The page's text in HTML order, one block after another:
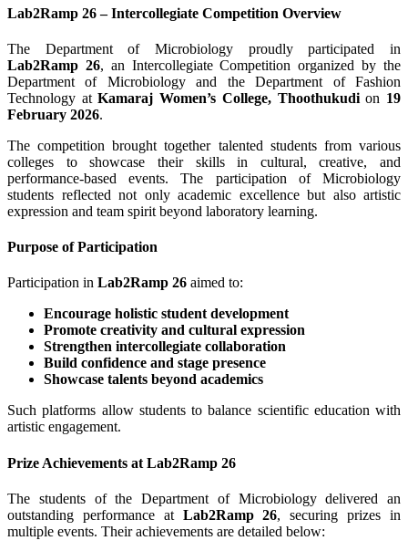
Lab2Ramp 26 – Intercollegiate Competition Overview
The Department of Microbiology proudly participated in
Lab2Ramp 26, an Intercollegiate Competition organized by the
Department of Microbiology and the Department of Fashion
Technology atKamaraj Women’s College, Thoothukudion 19
February 2026.
The competition brought together talented students from various
colleges to showcase their skills in cultural, creative, and
performance-based events. The participation of Microbiology
students reflected not only academic excellence but also artistic
expression and team spirit beyond laboratory learning.
Purpose of Participation
Participation in Lab2Ramp 26 aimed to:
Encourage holistic student development
Promote creativity and cultural expression
Strengthen intercollegiate collaboration
Build confidence and stage presence
Showcase talents beyond academics
Such platforms allow students to balance scientific education with
artistic engagement.
Prize Achievements at Lab2Ramp 26
The students of the Department of Microbiology delivered an
outstanding performance at Lab2Ramp 26, securing prizes in
multiple events. Their achievements are detailed below: